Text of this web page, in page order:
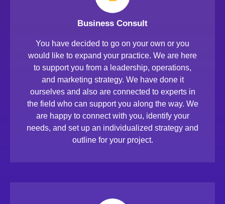
Business Consult
You have decided to go on your own or you
would like to expand your practice. We are here
to support you from a leadership, operations,
and marketing strategy. We have done it
ourselves and also are connected to experts in
the field who can support you along the way. We
are happy to connect with you, identify your
needs, and set up an individualized strategy and
outline for your project.